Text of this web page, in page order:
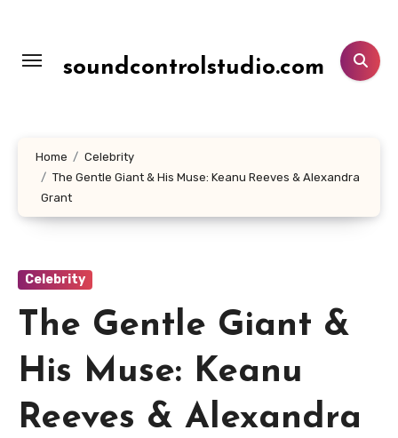
konten
soundcontrolstudio.com
Home
Celebrity
The Gentle Giant & His Muse: Keanu Reeves & Alexandra
Grant
Celebrity
The Gentle Giant &
His Muse: Keanu
Reeves & Alexandra